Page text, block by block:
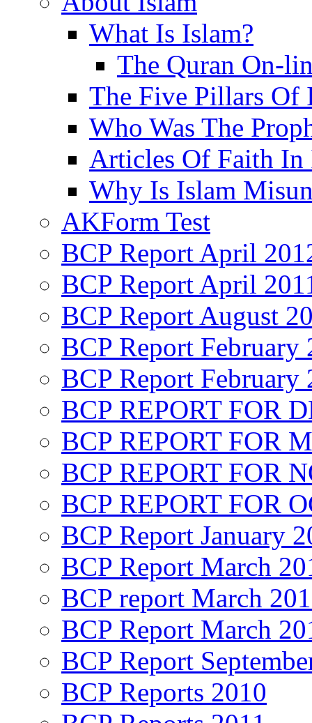
What Is Islam?
The Quran On-
The Five Pillars Of
Who Was The
Articles Of Faith In
Why Is Islam
AKForm Test
BCP Report April
BCP Report April
BCP Report August
BCP Report February
BCP Report February
BCP REPORT FOR
BCP REPORT FOR
BCP REPORT FOR
BCP REPORT FOR
BCP Report January
BCP Report March
BCP report March
BCP Report March
BCP Report
BCP Reports 2010